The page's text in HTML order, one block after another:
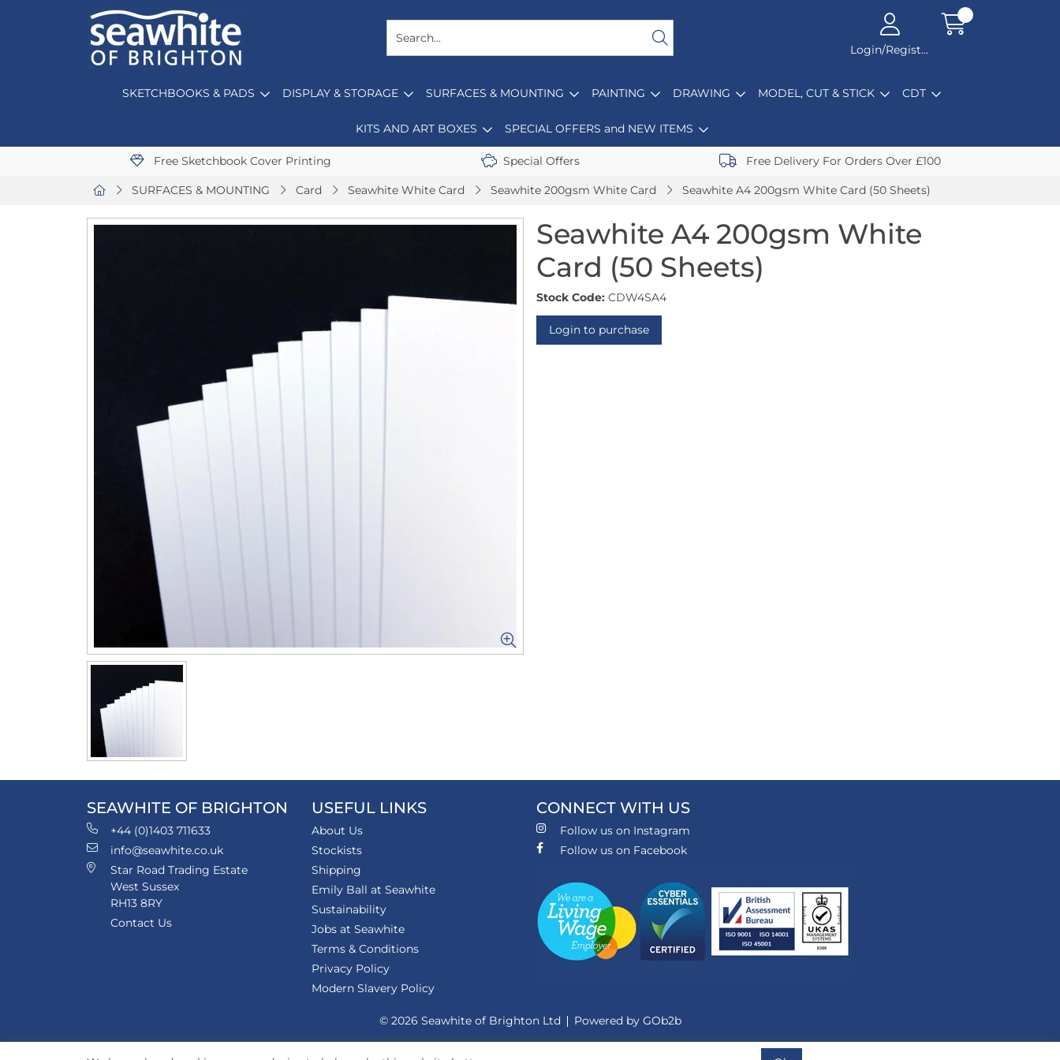
Login/Register
SKETCHBOOKS & PADS DISPLAY & STORAGE SURFACES & MOUNTING PAINTING DRAWING MODEL, CUT & STICK CDT
KITS AND ART BOXES SPECIAL OFFERS and NEW ITEMS
Free Sketchbook Cover Printing Special Offers Free Delivery For Orders Over £100
SURFACES & MOUNTING Card Seawhite White Card Seawhite 200gsm White Card Seawhite A4 200gsm White Card (50 Sheets)
Seawhite A4 200gsm White
Card (50 Sheets)
Stock Code: CDW4SA4
Login to purchase
SEAWHITE OF BRIGHTON
+44 (0)1403 711633
info@seawhite.co.uk
Star Road Trading Estate
West Sussex
RH13 8RY
Contact Us
USEFUL LINKS
About Us
Stockists
Shipping
Emily Ball at Seawhite
Sustainability
Jobs at Seawhite
Terms & Conditions
Privacy Policy
Modern Slavery Policy
CONNECT WITH US
Follow us on Instagram
Follow us on Facebook
© 2026 Seawhite of Brighton Ltd Powered by GOb2b